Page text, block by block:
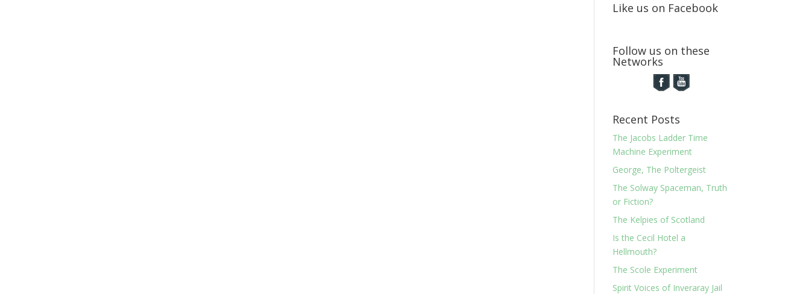
Like us on Facebook
Follow us on these
Networks
Recent Posts
The Jacobs Ladder Time
Machine Experiment
George, The Poltergeist
The Solway Spaceman, Truth
or Fiction?
The Kelpies of Scotland
Is the Cecil Hotel a
Hellmouth?
The Scole Experiment
Spirit Voices of Inveraray Jail